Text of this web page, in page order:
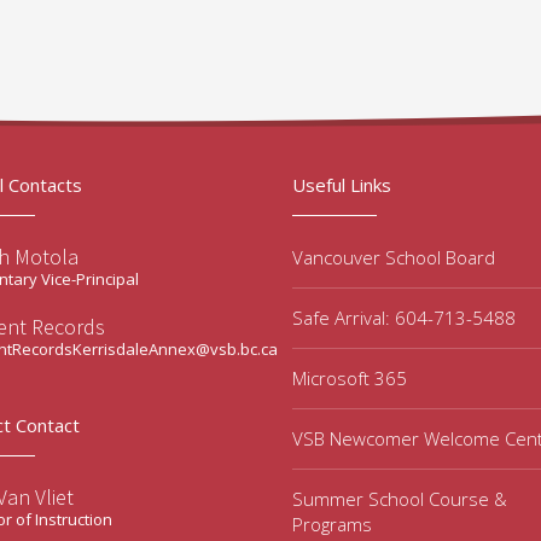
Contacts
Motola
Vice-Principal
Records
Contact
Vliet
of Instruction
Useful Links
Vancouver School Board
Safe Arrival: 604-713-5488
Microsoft 365
VSB Newcomer Welcome
Summer School Course &
Programs